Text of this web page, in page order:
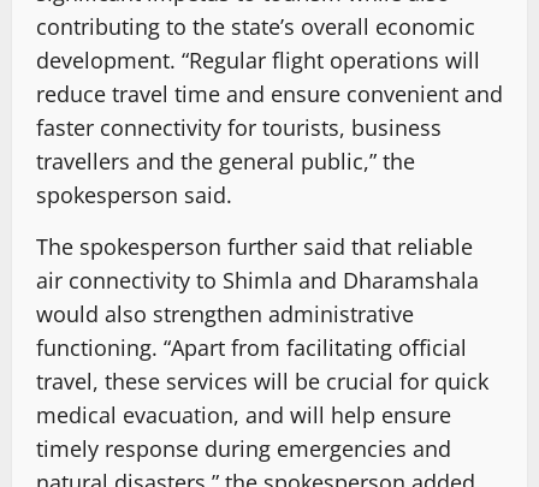
contributing to the state’s overall economic
development. “Regular flight operations will
reduce travel time and ensure convenient and
faster connectivity for tourists, business
travellers and the general public,” the
spokesperson said.
The spokesperson further said that reliable
air connectivity to Shimla and Dharamshala
would also strengthen administrative
functioning. “Apart from facilitating official
travel, these services will be crucial for quick
medical evacuation, and will help ensure
timely response during emergencies and